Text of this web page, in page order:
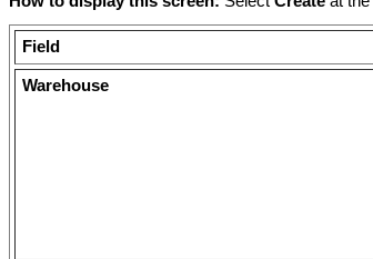
Field
Warehouse